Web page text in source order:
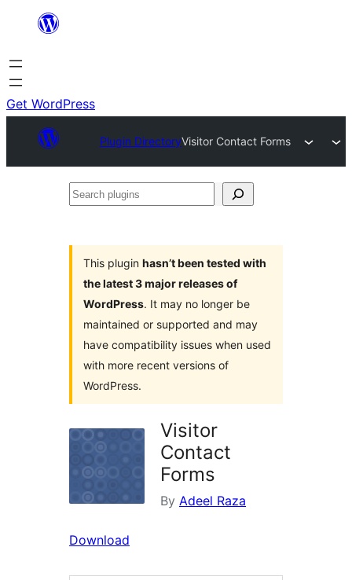
content
Get WordPress
Plugin DirectoryVisitor Contact Forms
Search
This plugin hasn’t been tested with
the latest 3 major releases of
WordPress. It may no longer be
maintained or supported and may
have compatibility issues when used
with more recent versions of
WordPress.
Visitor
Contact
Forms
By Adeel Raza
Download